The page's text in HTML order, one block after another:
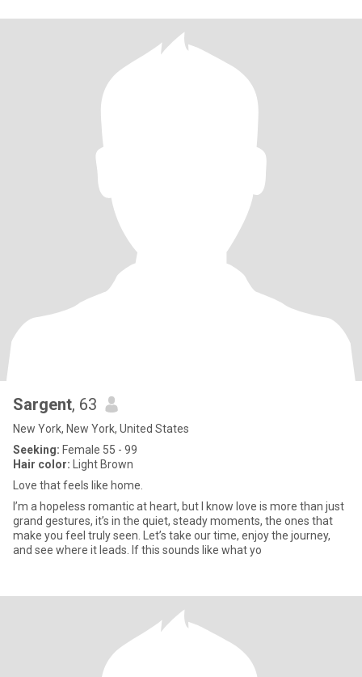
Sargent, 63
New York, New York, United States
Seeking: Female 55 - 99
Hair color: Light Brown
Love that feels like home.
I’m a hopeless romantic at heart, but I know love is more than just
grand gestures, it’s in the quiet, steady moments, the ones that
make you feel truly seen. Let’s take our time, enjoy the journey,
and see where it leads. If this sounds like what yo